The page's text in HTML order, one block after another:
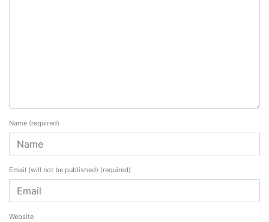
Name (required)
Email (will not be published) (required)
Website